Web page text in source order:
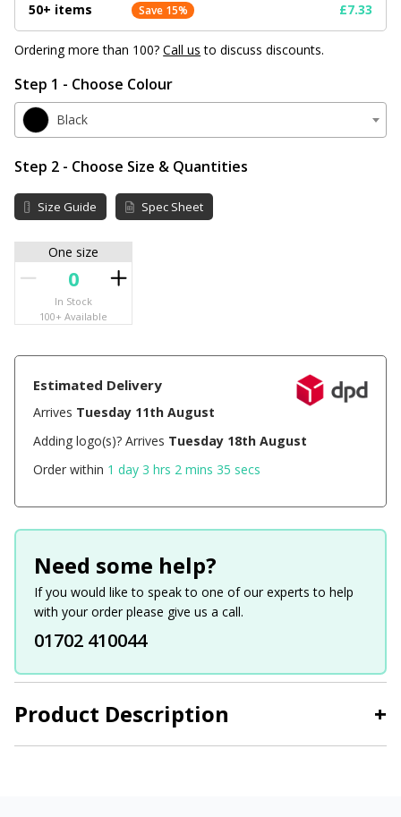
Product Description +
50+ items Save 15% £7.33
Ordering more than 100?Call us to discuss discounts.
Step 1 - Choose Colour
Black
Step 2 - Choose Size & Quantities
Size Guide Spec Sheet
One size
In Stock
100+ Available
Estimated Delivery
Arrives Tuesday 11th August
Adding logo(s)? Arrives Tuesday 18th August
Order within 1 day 3 hrs 2 mins 35 secs
Need some help?
If you would like to speak to one of our experts to help
with your order please give us a call.
01702 410044